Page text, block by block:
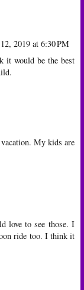
2019 at 6:30 PM
it would be the best
My kids are
love to see those. I
ride too. I think it